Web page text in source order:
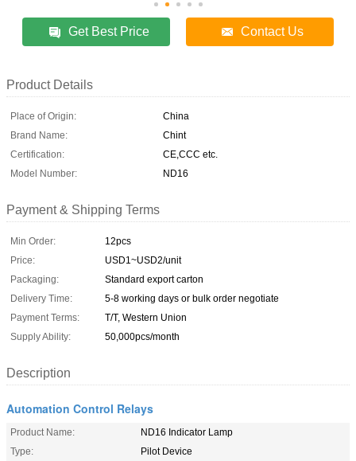
Get Best Price Contact Us
Product Details
Place of Origin:
China
Brand Name:
Chint
Certification:
CE,CCC etc.
Model Number:
ND16
Payment & Shipping Terms
Min Order:
12pcs
Price:
USD1~USD2/unit
Packaging:
Standard export carton
Delivery Time:
5-8 working days or bulk order negotiate
Payment Terms:
T/T, Western Union
Supply Ability:
50,000pcs/month
Description
Automation Control Relays
Product Name:
ND16 Indicator Lamp
Type:
Pilot Device